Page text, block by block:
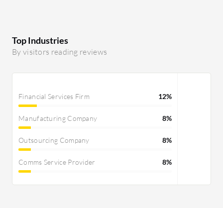
Top Industries
By visitors reading reviews
Financial Services Firm 12%
Manufacturing Company 8%
Outsourcing Company 8%
Comms Service Provider 8%